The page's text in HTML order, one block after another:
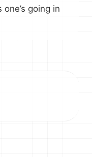
going in